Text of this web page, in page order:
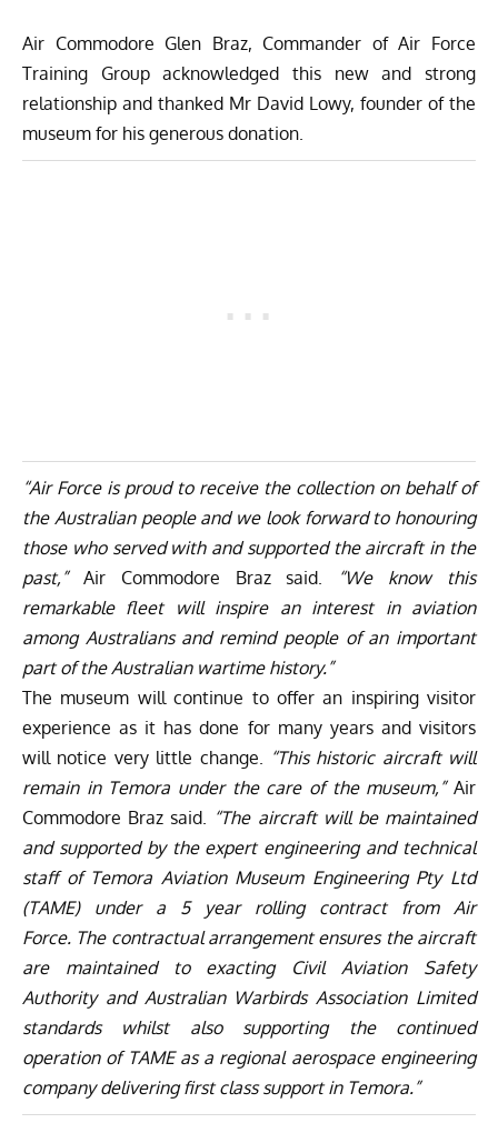
Air Commodore Glen Braz, Commander of Air Force
Training Group acknowledged this new and strong
relationship and thanked Mr David Lowy, founder of the
museum for his generous donation.
“Air Force is proud to receive the collection on behalf of
the Australian people and we look forward to honouring
those who served with and supported the aircraft in the
past,”Air Commodore Braz said.
“We know this
remarkable fleet will inspire an interest in aviation
among Australians and remind people of an important
part of the Australian wartime history.”
The museum will continue to offer an inspiring visitor
experience as it has done for many years and visitors
will notice very little change.
“This historic aircraft will
remain in Temora under the care of the museum,”Air
Commodore Braz said.
“The aircraft will be maintained
and supported by the expert engineering and technical
staff of Temora Aviation Museum Engineering Pty Ltd
(TAME) under a 5 year rolling contract from Air
Force. The contractual arrangement ensures the aircraft
are maintained to exacting Civil Aviation Safety
Authority and Australian Warbirds Association Limited
standards whilst also supporting the continued
operation of TAME as a regional aerospace engineering
company delivering first class support in Temora.”